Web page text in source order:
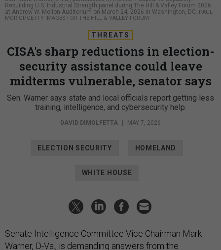
Rebuilding U.S. Industrial Strength panel during The Hill & Valley Forum 2026
at Andrew W. Mellon Auditorium on March 24, 2026 in Washington, DC.
PAUL
MORIGI/GETTY IMAGES FOR THE HILL & VALLEY FORUM
THREATS
CISA's sharp reductions in election-
security assistance could leave
midterms vulnerable, senator says
Sen. Warner says state and local officials report getting less
training, intelligence, and cybersecurity help.
DAVID DIMOLFETTA | MAY 7, 2026
ELECTION SECURITY HOMELAND
WHITE HOUSE
Senate Intelligence Committee Vice Chairman Mark
Warner, D-Va., is demanding answers from the